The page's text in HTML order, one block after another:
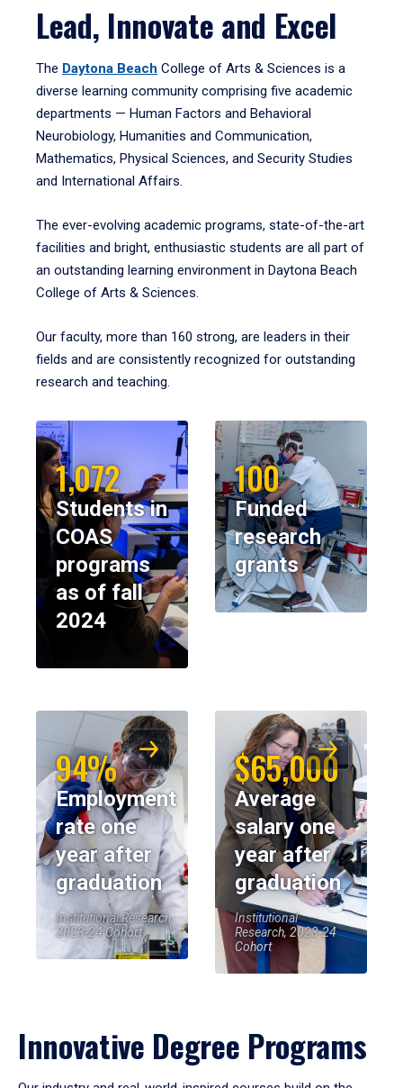
Lead, Innovate and Excel
The Daytona Beach College of Arts & Sciences is a
diverse learning community comprising five academic
departments — Human Factors and Behavioral
Neurobiology, Humanities and Communication,
Mathematics, Physical Sciences, and Security Studies
and International Affairs.
The ever-evolving academic programs, state-of-the-art
facilities and bright, enthusiastic students are all part of
an outstanding learning environment in Daytona Beach
College of Arts & Sciences.
Our faculty, more than 160 strong, are leaders in their
fields and are consistently recognized for outstanding
research and teaching.
1,072
Students in
COAS
programs
as of fall
2024
100
Funded
research
grants
94%
Employment
rate one
year after
graduation
Institutional Research,
2023-24 Cohort
$65,000
Average
salary one
year after
graduation
Institutional
Research, 2023-24
Cohort
Innovative Degree Programs